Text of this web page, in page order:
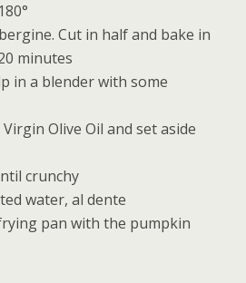
Cut in half and bake in
minutes
in a blender with some
Olive Oil and set aside
crunchy
water, al dente
pan with the pumpkin